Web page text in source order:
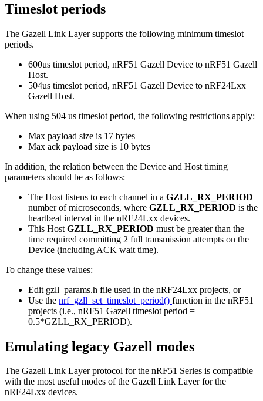
Timeslot periods
The Gazell Link Layer supports the following minimum timeslot
periods.
600us timeslot period, nRF51 Gazell Device to nRF51 Gazell
Host.
504us timeslot period, nRF51 Gazell Device to nRF24Lxx
Gazell Host.
When using 504 us timeslot period, the following restrictions apply:
Max payload size is 17 bytes
Max ack payload size is 10 bytes
In addition, the relation between the Device and Host timing
parameters should be as follows:
The Host listens to each channel in a GZLL_RX_PERIOD
number of microseconds, where GZLL_RX_PERIOD is the
heartbeat interval in the nRF24Lxx devices.
This Host GZLL_RX_PERIOD must be greater than the
time required committing 2 full transmission attempts on the
Device (including ACK wait time).
To change these values:
Edit gzll_params.h file used in the nRF24Lxx projects, or
Use the nrf_gzll_set_timeslot_period() function in the nRF51
projects (i.e., nRF51 Gazell timeslot period =
0.5*GZLL_RX_PERIOD).
Emulating legacy Gazell modes
The Gazell Link Layer protocol for the nRF51 Series is compatible
with the most useful modes of the Gazell Link Layer for the
nRF24Lxx devices.